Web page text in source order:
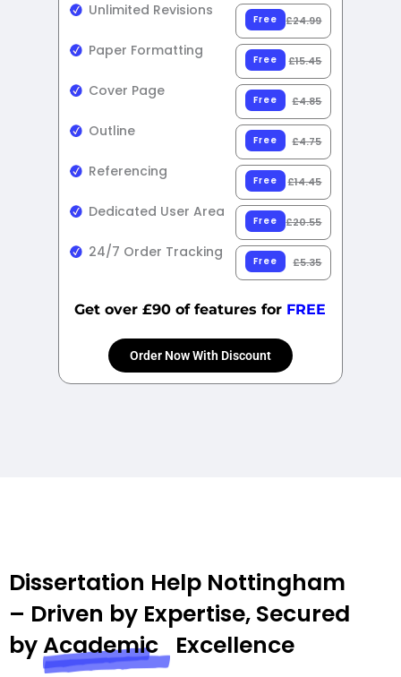
Unlimited Revisions
Free £24.99
Paper Formatting
Free £15.45
Cover Page
Free £4.85
Outline
Free £4.75
Referencing
Free £14.45
Dedicated User Area
Free £20.55
24/7 Order Tracking
Free £5.35
Get over £90 of features for FREE
Order Now With Discount
Dissertation Help Nottingham
– Driven by Expertise, Secured
byAcademic Excellence